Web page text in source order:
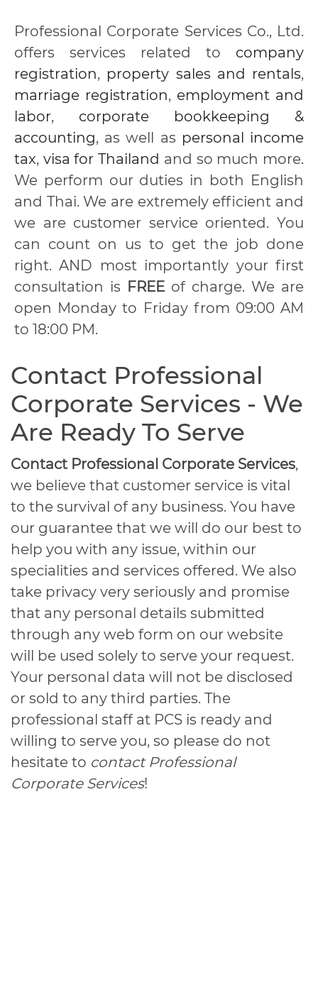
Professional Corporate Services Co., Ltd.
offers services related to company
registration, property sales and rentals,
marriage registration, employment and
labor, corporate bookkeeping &
accounting, as well as personal income
tax, visa for Thailand and so much more.
We perform our duties in both English
and Thai. We are extremely efficient and
we are customer service oriented. You
can count on us to get the job done
right. AND most importantly your first
consultation is FREE of charge. We are
open Monday to Friday from 09:00 AM
to 18:00 PM.
Contact Professional
Corporate Services - We
Are Ready To Serve
Contact Professional Corporate Services,
we believe that customer service is vital
to the survival of any business. You have
our guarantee that we will do our best to
help you with any issue, within our
specialities and services offered. We also
take privacy very seriously and promise
that any personal details submitted
through any web form on our website
will be used solely to serve your request.
Your personal data will not be disclosed
or sold to any third parties. The
professional staff at PCS is ready and
willing to serve you, so please do not
hesitate to contact Professional
Corporate Services!